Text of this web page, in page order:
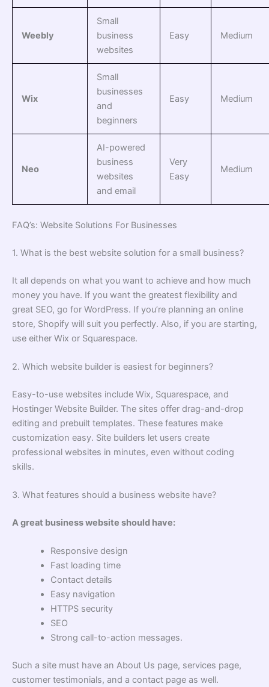
Weebly
Small
business
websites
Easy Medium
Wix
Small
businesses
and
beginners
Easy Medium
Neo
AI-powered
business
websites
and email
Very
Easy
Medium
FAQ’s: Website Solutions For Businesses
1. What is the best website solution for a small business?
It all depends on what you want to achieve and how much
money you have. If you want the greatest flexibility and
great SEO, go for WordPress. If you’re planning an online
store, Shopify will suit you perfectly. Also, if you are starting,
use either Wix or Squarespace.
2. Which website builder is easiest for beginners?
Easy-to-use websites include Wix, Squarespace, and
Hostinger Website Builder. The sites offer drag-and-drop
editing and prebuilt templates. These features make
customization easy. Site builders let users create
professional websites in minutes, even without coding
skills.
3. What features should a business website have?
A great business website should have:
Responsive design
Fast loading time
Contact details
Easy navigation
HTTPS security
SEO
Strong call-to-action messages.
Such a site must have an About Us page, services page,
customer testimonials, and a contact page as well.